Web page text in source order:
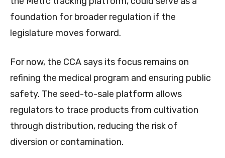
foundation for broader regulation if the
legislature moves forward.
For now, the CCA says its focus remains on
refining the medical program and ensuring public
safety. The seed-to-sale platform allows
regulators to trace products from cultivation
through distribution, reducing the risk of
diversion or contamination.